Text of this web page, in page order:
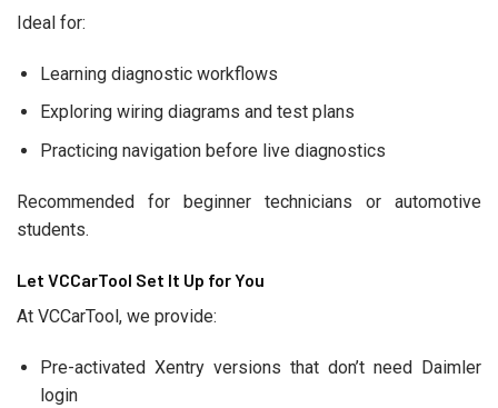
Ideal for:
Learning diagnostic workflows
Exploring wiring diagrams and test plans
Practicing navigation before live diagnostics
Recommended for beginner technicians or automotive
students.
Let VCCarTool Set It Up for You
At VCCarTool, we provide:
Pre-activated Xentry versions that don’t need Daimler
login